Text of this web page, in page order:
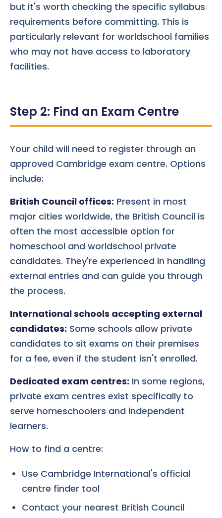
but it's worth checking the specific syllabus
requirements before committing. This is
particularly relevant for worldschool families
who may not have access to laboratory
facilities.
Step 2: Find an Exam Centre
Your child will need to register through an
approved Cambridge exam centre. Options
include:
British Council offices: Present in most
major cities worldwide, the British Council is
often the most accessible option for
homeschool and worldschool private
candidates. They're experienced in handling
external entries and can guide you through
the process.
International schools accepting external
candidates: Some schools allow private
candidates to sit exams on their premises
for a fee, even if the student isn't enrolled.
Dedicated exam centres: In some regions,
private exam centres exist specifically to
serve homeschoolers and independent
learners.
How to find a centre:
Use Cambridge International's official
centre finder tool
Contact your nearest British Council